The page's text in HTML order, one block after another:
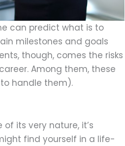
can predict what is to
milestones and goals
though, comes the risks
Among them, these
handle them).
its very nature, it’s
find yourself in a life-